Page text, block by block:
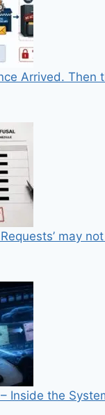
Arrived. Then
may
Inside the